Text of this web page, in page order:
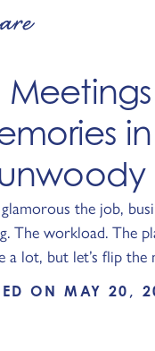
in
the job,
The workload. The
a lot, but let’s flip the
ON MAY 20,